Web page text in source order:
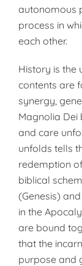
autonomous
process in
each other.
History is the
contents are
synergy,
Magnolia Dei
and care
unfolds tells
redemption
biblical
(Genesis)
in the
are bound
that the
purpose and